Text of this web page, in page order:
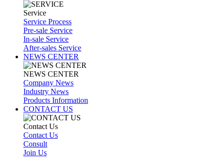
Service
Service Process
Pre-sale Service
In-sale Service
After-sales Service
NEWS CENTER
NEWS CENTER
Company News
Industry News
Products Information
CONTACT US
Contact Us
Contact Us
Consult
Join Us